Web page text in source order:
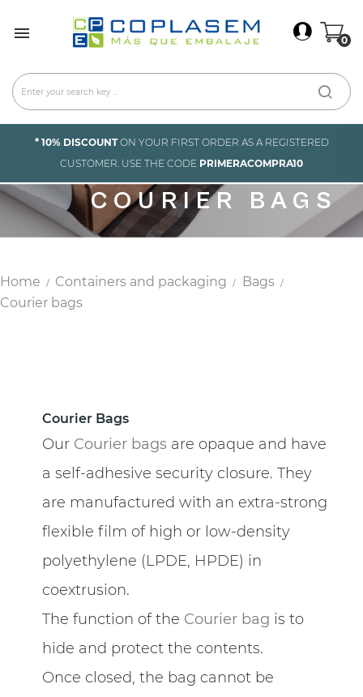
 0
* 10% DISCOUNTON YOUR FIRST ORDER AS A REGISTERED
CUSTOMER. USE THE CODE PRIMERACOMPRA10
COURIER BAGS
Home Containers and packaging
Bags
Courier bags
Courier Bags
Our Courier bags are opaque and have
a self-adhesive security closure. They
are manufactured with an extra-strong
flexible film of high or low-density
polyethylene (LPDE, HPDE) in
coextrusion.
The function of the Courier bag is to
hide and protect the contents.
Once closed, the bag cannot be
Sign In ×
Cancel Sign in